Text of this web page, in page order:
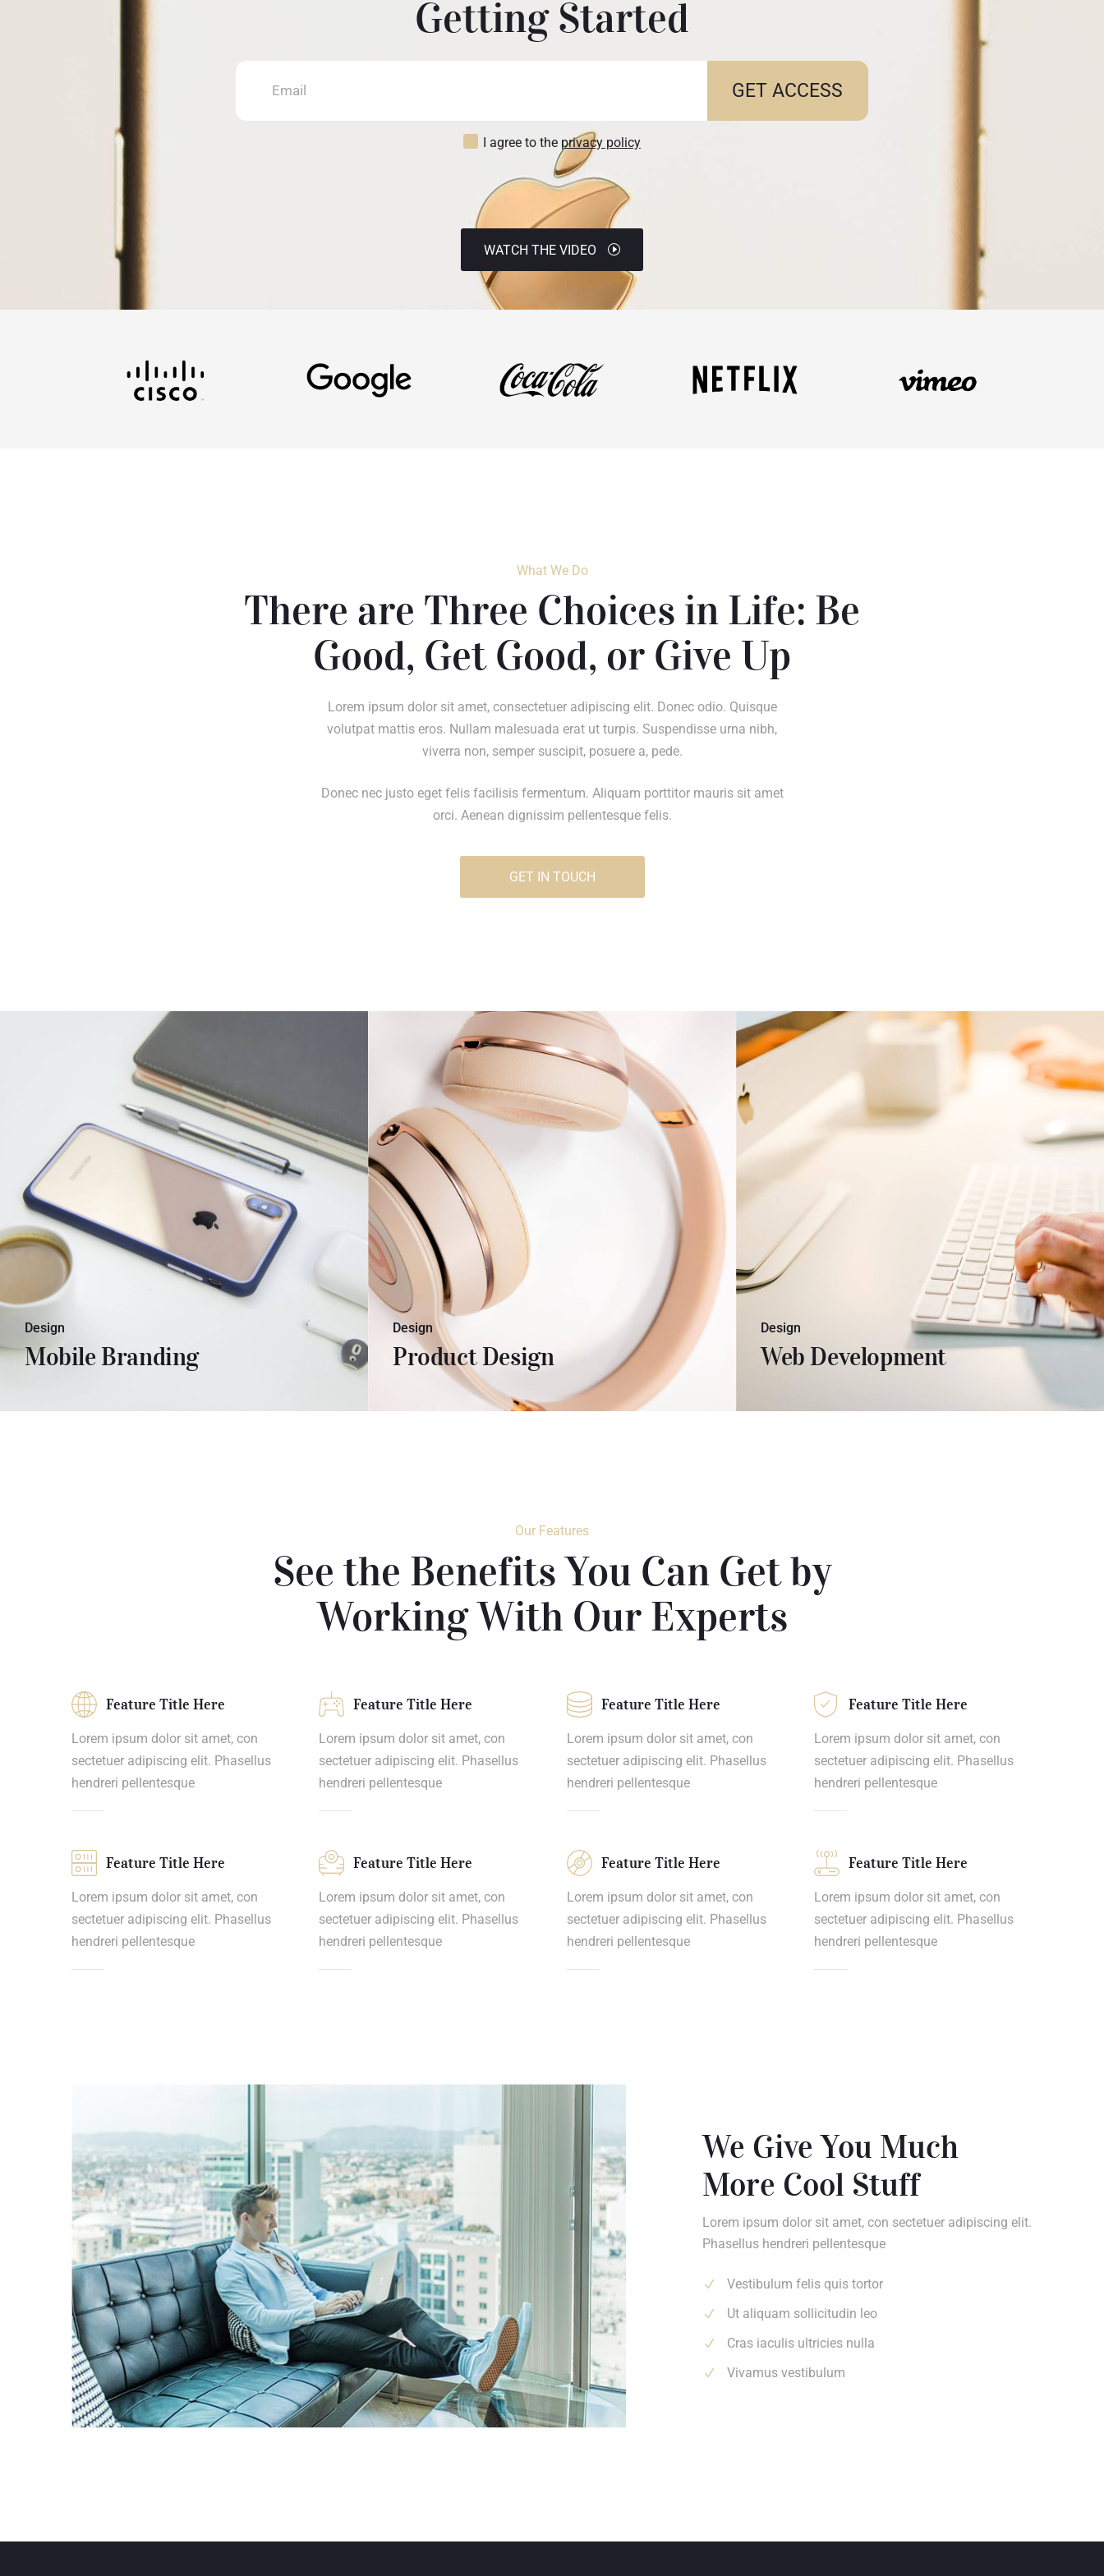
Getting Started
Email
I agree to theprivacy policy
GET ACCESS
WATCH THE VIDEO
What We Do
There are Three Choices in Life: Be
Good, Get Good, or Give Up
Lorem ipsum dolor sit amet, consectetuer adipiscing elit. Donec odio. Quisque
volutpat mattis eros. Nullam malesuada erat ut turpis. Suspendisse urna nibh,
viverra non, semper suscipit, posuere a, pede.
Donec nec justo eget felis facilisis fermentum. Aliquam porttitor mauris sit amet
orci. Aenean dignissim pellentesque felis.
GET IN TOUCH
Mobile Branding
Lorem ipsum dolor sit amet, con
sectetuer adipiscing elit. Donec odio.
Quisque volutpat mattis eros.
Design
Product Design
Lorem ipsum dolor sit amet, con
sectetuer adipiscing elit. Donec odio.
Quisque volutpat mattis eros. Lorem
ipsum dolor sit amet, con sectetuer
adipiscing elit. Donec odio. Quisque
volutpat mattis eros.
Design
Web Development
Lorem ipsum dolor sit amet, con
sectetuer adipiscing elit. Donec odio.
Quisque volutpat mattis eros.
Design
Our Features
See the Benefits You Can Get by
Working With Our Experts
Feature Title Here
Lorem ipsum dolor sit amet, con
sectetuer adipiscing elit. Phasellus
hendreri pellentesque
Feature Title Here
Lorem ipsum dolor sit amet, con
sectetuer adipiscing elit. Phasellus
hendreri pellentesque
Feature Title Here
Lorem ipsum dolor sit amet, con
sectetuer adipiscing elit. Phasellus
hendreri pellentesque
Feature Title Here
Lorem ipsum dolor sit amet, con
sectetuer adipiscing elit. Phasellus
hendreri pellentesque
Feature Title Here
Lorem ipsum dolor sit amet, con
sectetuer adipiscing elit. Phasellus
hendreri pellentesque
Feature Title Here
Lorem ipsum dolor sit amet, con
sectetuer adipiscing elit. Phasellus
hendreri pellentesque
Feature Title Here
Lorem ipsum dolor sit amet, con
sectetuer adipiscing elit. Phasellus
hendreri pellentesque
Feature Title Here
Lorem ipsum dolor sit amet, con
sectetuer adipiscing elit. Phasellus
hendreri pellentesque
We Give You Much
More Cool Stuff
Lorem ipsum dolor sit amet, con sectetuer adipiscing elit.
Phasellus hendreri pellentesque
Vestibulum felis quis tortor
Ut aliquam sollicitudin leo
Cras iaculis ultricies nulla
Vivamus vestibulum